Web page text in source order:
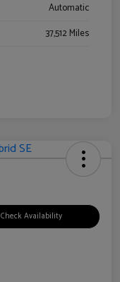
Automatic
37,512 Miles
Check Availability